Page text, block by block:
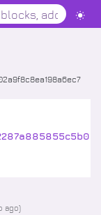
ago)